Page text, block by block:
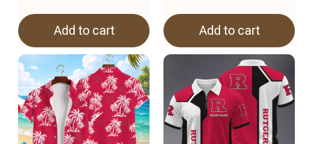
Add to cart Add to cart